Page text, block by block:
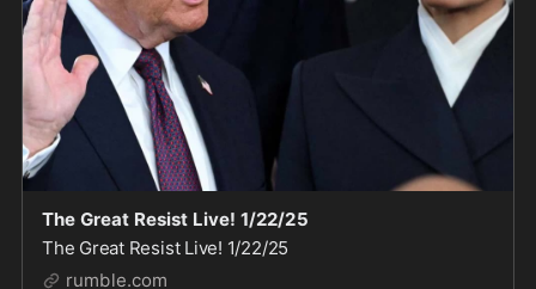
The Great Resist Live! 1/22/25
The Great Resist Live! 1/22/25
rumble.com